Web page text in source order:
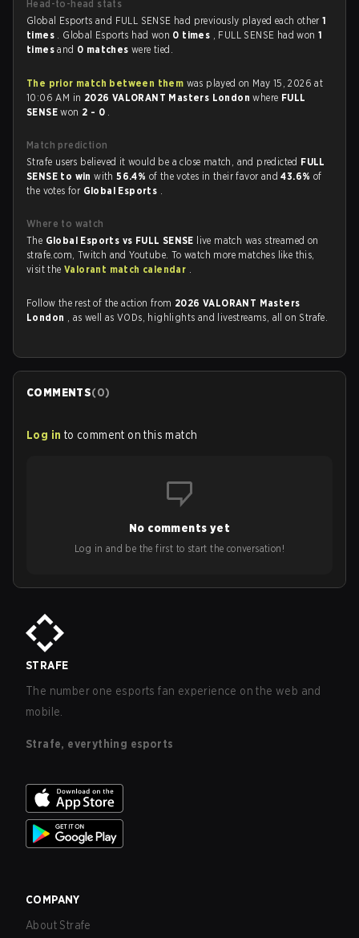
Head-to-head stats
Global Esports and FULL SENSE had previously played each other1
times . Global Esports had won 0 times , FULL SENSE had won1
timesand 0 matcheswere tied.
The prior match between them was played on May 15, 2026 at
10:06 AM in 2026 VALORANT Masters Londonwhere FULL
SENSEwon 2 - 0 .
Match prediction
Strafe users believed it would be a close match, and predicted FULL
SENSE to winwith56.4% of the votes in their favor and43.6% of
the votes for Global Esports .
Where to watch
The Global Esports vs FULL SENSE live match was streamed on
strafe.com, Twitch and Youtube. To watch more matches like this,
visit theValorant match calendar .
Follow the rest of the action from 2026 VALORANT Masters
London , as well as VODs, highlights and livestreams, all on Strafe.
COMMENTS(0)
Log in to comment on this match
No comments yet
Log in and be the first to start the conversation!
STRAFE
The number one esports fan experience on the web and
mobile.
Strafe, everything esports
COMPANY
About Strafe